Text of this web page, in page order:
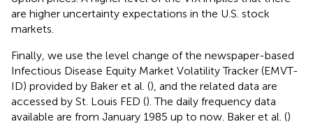
are higher uncertainty expectations in the U.S. stock
markets.
Finally, we use the level change of the newspaper-based
Infectious Disease Equity Market Volatility Tracker (EMVT-
ID) provided by Baker et al. (), and the related data are
accessed by St. Louis FED (). The daily frequency data
available are from January 1985 up to now. Baker et al. ()